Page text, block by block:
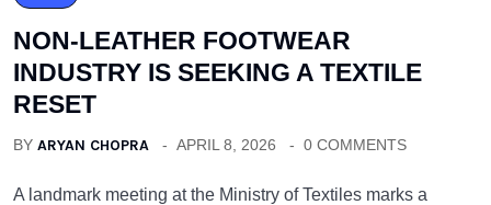
NON-LEATHER FOOTWEAR
INDUSTRY IS SEEKING A TEXTILE
RESET
BY ARYAN CHOPRA APRIL 8, 2026 0 COMMENTS
A landmark meeting at the Ministry of Textiles marks a